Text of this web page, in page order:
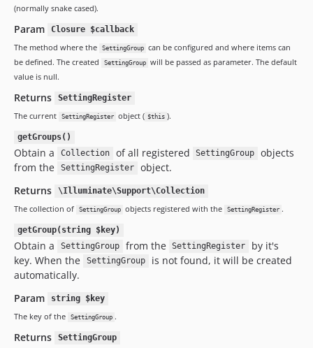
(normally snake cased).
Param
Closure $callback
The method where the
SettingGroup
can be configured and where items can
be defined. The created
SettingGroup
will be passed as parameter. The default
value is null.
Returns
SettingRegister
The current
SettingRegister object ( $this ).
getGroups()
Obtain a Collection of all registered SettingGroup
objects
from the
SettingRegister
object.
Returns
\Illuminate\Support\Collection
The collection of
SettingGroup objects registered with the SettingRegister .
getGroup(string $key)
Obtain a SettingGroup from the SettingRegister
by it's
key. When the
SettingGroup
is not found, it will be created
automatically.
Param
string $key
The key of the
SettingGroup .
Returns
SettingGroup